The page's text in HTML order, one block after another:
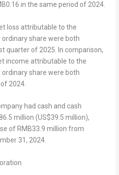
in the same period of 2024.
loss attributable to the
ordinary share were both
quarter of 2025. In comparison,
income attributable to the
ordinary share were both
2024.
had cash and cash
million (US$39.5 million),
of RMB33.9 million from
31 , 2024.